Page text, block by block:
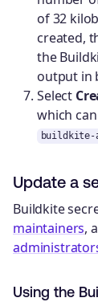
of 32
created,
the
output in
Select
which
buildkite-
Update a
Buildkite
maintainers,
Using the